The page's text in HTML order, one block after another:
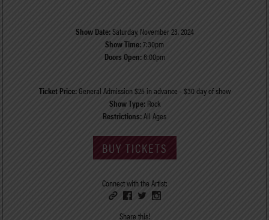
Show Date:Saturday, November 23, 2024
Show Time:7:30pm
Doors Open:6:00pm
Ticket Price:General Admission $25 in advance - $30 day of show
Show Type:Rock
Restrictions:All Ages
BUY TICKETS
Connect with the Artist:
Share this!